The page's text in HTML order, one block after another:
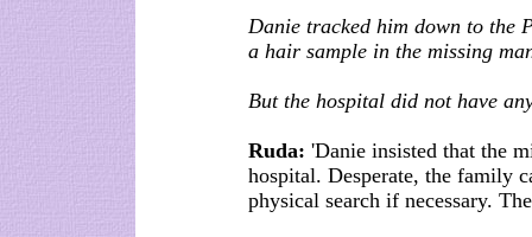
Danie tracked him down to the
a hair sample in the missing
But the hospital did not have
Ruda: 'Danie insisted that the
hospital. Desperate, the family
physical search if necessary.